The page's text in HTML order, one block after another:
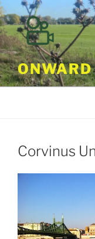
Skip
to
content
Corvinus